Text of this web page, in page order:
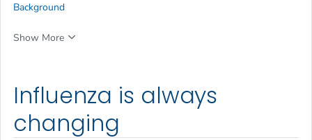
Influenza is always
changing
Background
Show More